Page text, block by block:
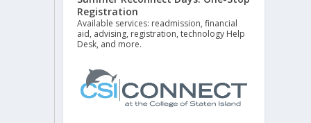
Registration
Available services: readmission, financial
aid, advising, registration, technology Help
Desk, and more.